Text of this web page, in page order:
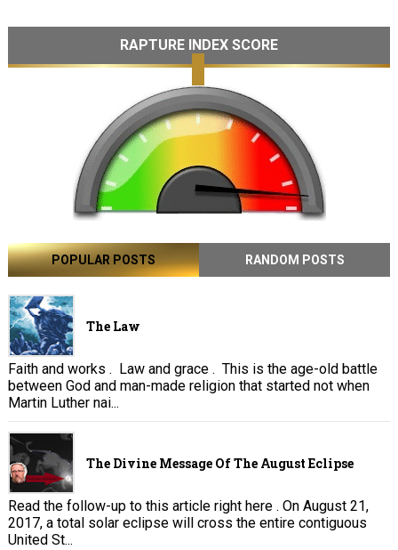
RAPTURE INDEX SCORE
POPULAR POSTS RANDOM POSTS
The Law
Faith and works . Law and grace . This is the age-old battle
between God and man-made religion that started not when
Martin Luther nai...
The Divine Message Of The August Eclipse
Read the follow-up to this article right here . On August 21,
2017, a total solar eclipse will cross the entire contiguous
United St...